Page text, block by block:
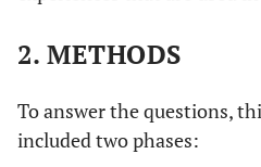
2. METHODS
To answer the questions,
included two phases: